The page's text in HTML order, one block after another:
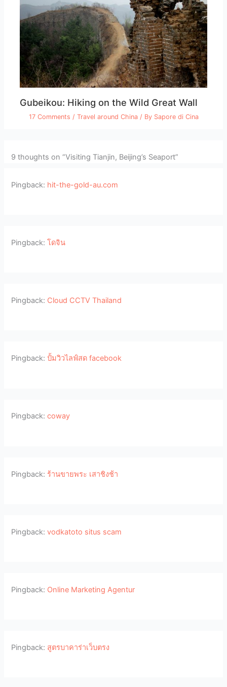
Gubeikou: Hiking on the Wild Great Wall
17 Comments / Travel around China/ By Sapore di Cina
9 thoughts on “Visiting Tianjin, Beijing’s Seaport”
Pingback: hit-the-gold-au.com
Pingback:โดจิน
Pingback: Cloud CCTV Thailand
Pingback:ปั้มวิวไลฟ์สด facebook
Pingback:coway
Pingback: ร้านขายพระ เสาชิงช้า
Pingback:vodkatoto situs scam
Pingback: Online Marketing Agentur
Pingback: สูตรบาคาร่าเว็บตรง